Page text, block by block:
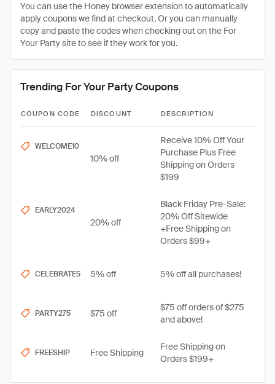
You can use the Honey browser extension to automatically
apply coupons we find at checkout. Or you can manually
copy and paste the codes when checking out on the For
Your Party site to see if they work for you.
Trending For Your Party Coupons
COUPON CODE DISCOUNT DESCRIPTION
WELCOME10
10% off
Receive 10% Off Your
Purchase Plus Free
Shipping on Orders
$199
EARLY2024
20% off
Black Friday Pre-Sale:
20% Off Sitewide
+Free Shipping on
Orders $99+
CELEBRATE5 5% off 5% off all purchases!
PARTY275 $75 off
$75 off orders of $275
and above!
FREESHIP Free Shipping
Free Shipping on
Orders $199+